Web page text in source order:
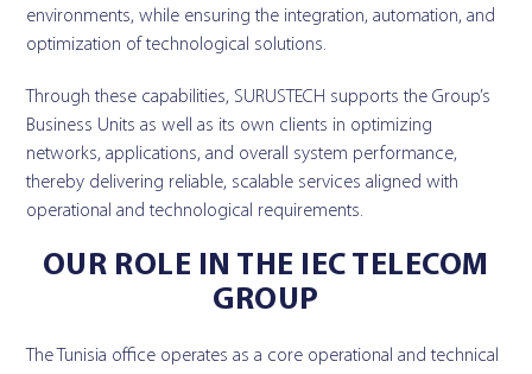
environments, while ensuring the integration, automation, and
optimization of technological solutions.
Through these capabilities, SURUSTECH supports the Group’s
Business Units as well as its own clients in optimizing
networks, applications, and overall system performance,
thereby delivering reliable, scalable services aligned with
operational and technological requirements.
OUR ROLE IN THE IEC TELECOM
GROUP
The Tunisia office operates as a core operational and technical